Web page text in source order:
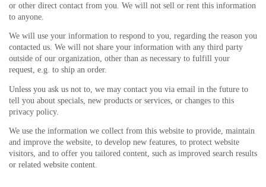
or other direct contact from you. We will not sell or rent this information
to anyone.
We will use your information to respond to you, regarding the reason you
contacted us. We will not share your information with any third party
outside of our organization, other than as necessary to fulfill your
request, e.g. to ship an order.
Unless you ask us not to, we may contact you via email in the future to
tell you about specials, new products or services, or changes to this
privacy policy.
We use the information we collect from this website to provide, maintain
and improve the website, to develop new features, to protect website
visitors, and to offer you tailored content, such as improved search results
or related website content.